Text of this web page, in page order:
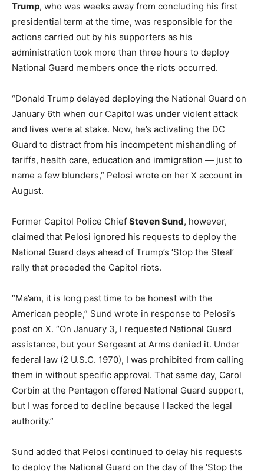
Trump, who was weeks away from concluding his first
presidential term at the time, was responsible for the
actions carried out by his supporters as his
administration took more than three hours to deploy
National Guard members once the riots occurred.
“Donald Trump delayed deploying the National Guard on
January 6th when our Capitol was under violent attack
and lives were at stake. Now, he’s activating the DC
Guard to distract from his incompetent mishandling of
tariffs, health care, education and immigration — just to
name a few blunders,” Pelosi wrote on her X account in
August.
Former Capitol Police Chief Steven Sund, however,
claimed that Pelosi ignored his requests to deploy the
National Guard days ahead of Trump’s ‘Stop the Steal’
rally that preceded the Capitol riots.
“Ma’am, it is long past time to be honest with the
American people,” Sund wrote in response to Pelosi’s
post on X. “On January 3, I requested National Guard
assistance, but your Sergeant at Arms denied it. Under
federal law (2 U.S.C. 1970), I was prohibited from calling
them in without specific approval. That same day, Carol
Corbin at the Pentagon offered National Guard support,
but I was forced to decline because I lacked the legal
authority.”
Sund added that Pelosi continued to delay his requests
to deploy the National Guard on the day of the ‘Stop the